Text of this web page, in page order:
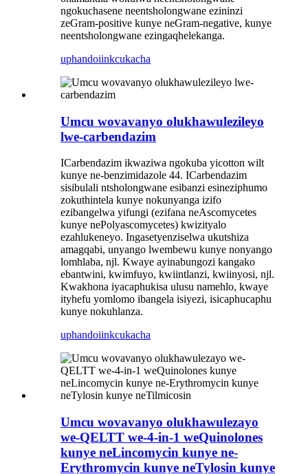
ngokuchasene neentsholongwane ezininzi
zeGram-positive kunye neGram-negative, kunye
neentsholongwane ezingaqhelekanga.
uphandoiinkcukacha
Umcu wovavanyo olukhawulezileyo
lwe-carbendazim
ICarbendazim ikwaziwa ngokuba yicotton wilt
kunye ne-benzimidazole 44. ICarbendazim
sisibulali ntsholongwane esibanzi esineziphumo
zokuthintela kunye nokunyanga izifo
ezibangelwa yifungi (ezifana neAscomycetes
kunye nePolyascomycetes) kwizityalo
ezahlukeneyo. Ingasetyenziselwa ukutshiza
amagqabi, unyango lwembewu kunye nonyango
lomhlaba, njl. Kwaye ayinabungozi kangako
ebantwini, kwimfuyo, kwiintlanzi, kwiinyosi, njl.
Kwakhona iyacaphukisa ulusu namehlo, kwaye
ityhefu yomlomo ibangela isiyezi, isicaphucaphu
kunye nokuhlanza.
uphandoiinkcukacha
Umcu wovavanyo olukhawulezayo
we-QELTT we-4-in-1 weQuinolones
kunye neLincomycin kunye ne-
Erythromycin kunye neTylosin kunye